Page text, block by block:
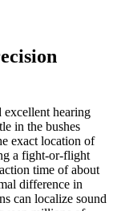
excellent hearing
in the bushes
exact location of
a fight-or-flight
time of about
difference in
can localize sound